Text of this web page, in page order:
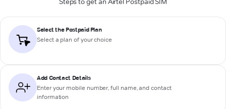
Select the Postpaid Plan
Select a plan of your choice
Add Contact Details
Enter your mobile number, full name, and contact
information